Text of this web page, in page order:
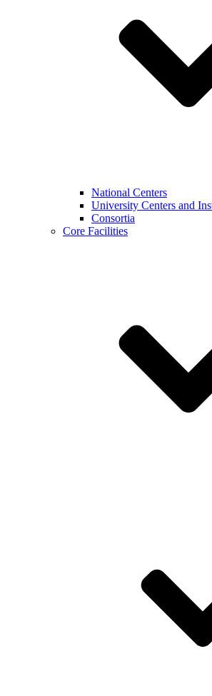
National Centers
University Centers and
Consortia
Core Facilities